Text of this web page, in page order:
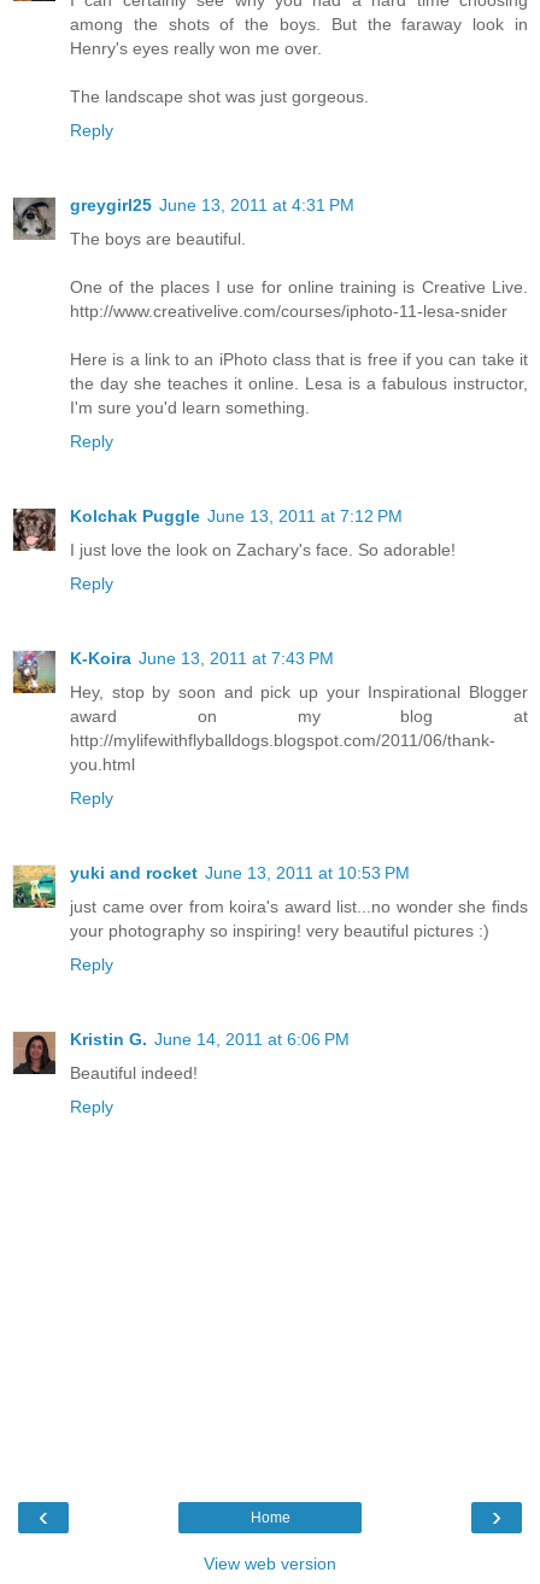
among the shots of the boys. But the faraway look in
Henry's eyes really won me over.
The landscape shot was just gorgeous.
Reply
greygirl25 June 13, 2011 at 4:31 PM
The boys are beautiful.
One of the places I use for online training is Creative Live.
http://www.creativelive.com/courses/iphoto-11-lesa-snider
Here is a link to an iPhoto class that is free if you can take it
the day she teaches it online. Lesa is a fabulous instructor,
I'm sure you'd learn something.
Reply
Kolchak Puggle June 13, 2011 at 7:12 PM
I just love the look on Zachary's face. So adorable!
Reply
K-Koira June 13, 2011 at 7:43 PM
Hey, stop by soon and pick up your Inspirational Blogger
award on my blog at
http://mylifewithflyballdogs.blogspot.com/2011/06/thank-
you.html
Reply
yuki and rocket June 13, 2011 at 10:53 PM
just came over from koira's award list...no wonder she finds
your photography so inspiring! very beautiful pictures :)
Reply
Kristin G. June 14, 2011 at 6:06 PM
Beautiful indeed!
Reply
‹ ›
Home
View web version